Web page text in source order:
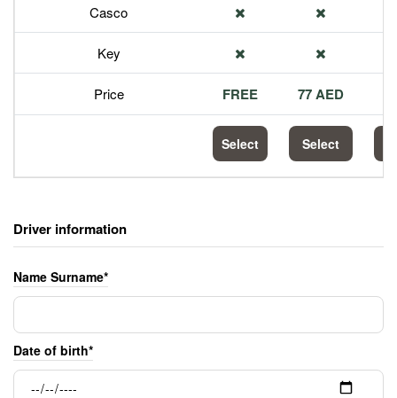
Casco
Key
Price FREE 77 AED
Select Select
Driver information
Name Surname*
Date of birth*